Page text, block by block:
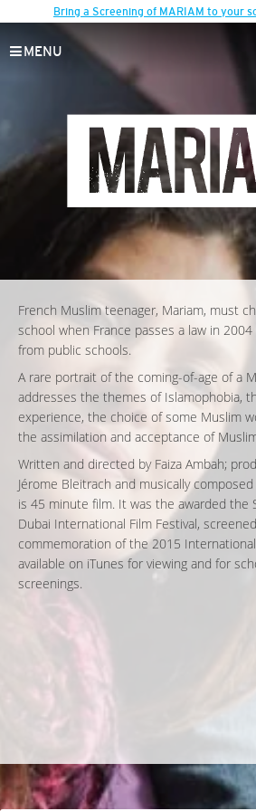
Bring a Screening of MARIAM to your
MENU
French Muslim teenager, Mariam, must
school when France passes a law in
from public schools.
A rare portrait of the coming-of-age of a
addresses the themes of Islamophobia,
experience, the choice of some Muslim
the assimilation and acceptance of
Written and directed by Faiza Ambah;
Jérome Bleitrach and musically
is 45 minute film. It was the awarded the
Dubai International Film Festival,
commemoration of the 2015
available on iTunes for viewing and for
screenings.